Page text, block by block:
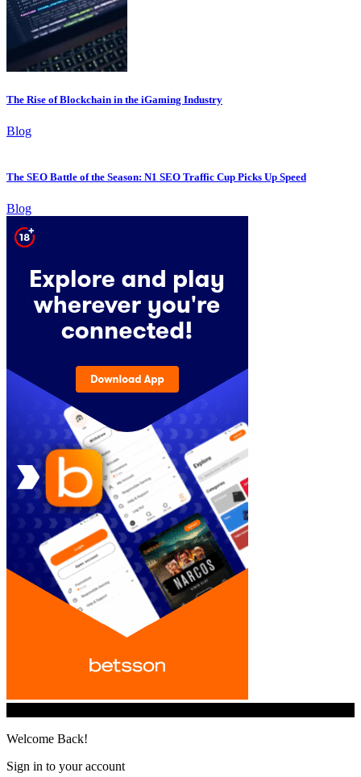
The Rise of Blockchain in the iGaming Industry
Blog
The SEO Battle of the Season: N1 SEO Traffic Cup Picks Up Speed
Blog
Welcome Back!
Sign in to your account